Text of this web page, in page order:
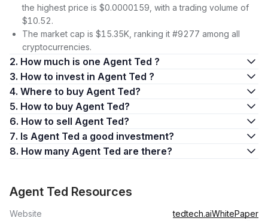
the highest price is $0.0000159, with a trading volume of
$10.52.
The market cap is $15.35K, ranking it #9277 among all
cryptocurrencies.
2. How much is one Agent Ted ?
3. How to invest in Agent Ted ?
4. Where to buy Agent Ted?
5. How to buy Agent Ted?
6. How to sell Agent Ted?
7. Is Agent Ted a good investment?
8. How many Agent Ted are there?
Agent Ted Resources
Website tedtech.aiWhitePaper